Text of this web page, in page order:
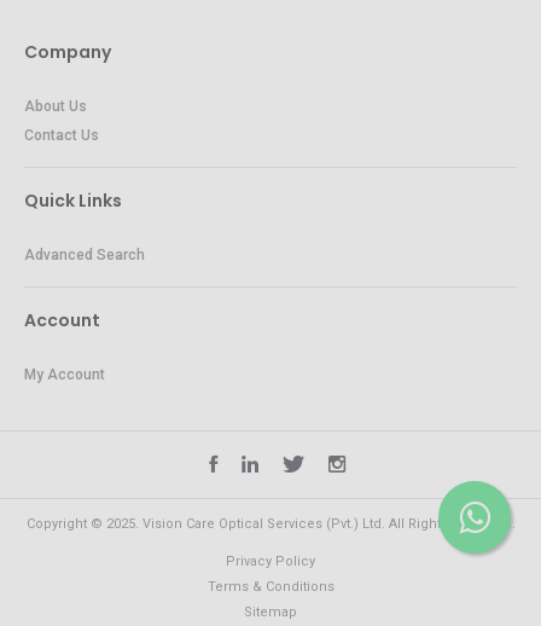
Company
About Us
Contact Us
Quick Links
Advanced Search
Account
My Account
Copyright © 2025. Vision Care Optical Services (Pvt.) Ltd. All Rights Reserved.
Privacy Policy
Terms & Conditions
Sitemap